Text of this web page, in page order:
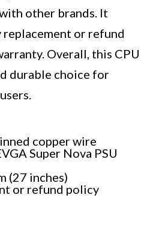
other brands. It
replacement or refund
Overall, this CPU
durable choice for
copper wire
Super Nova PSU
(27 inches)
or refund policy